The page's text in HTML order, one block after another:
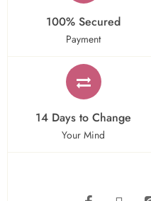
100% Secured
Payment
14 Days to Change
Your Mind